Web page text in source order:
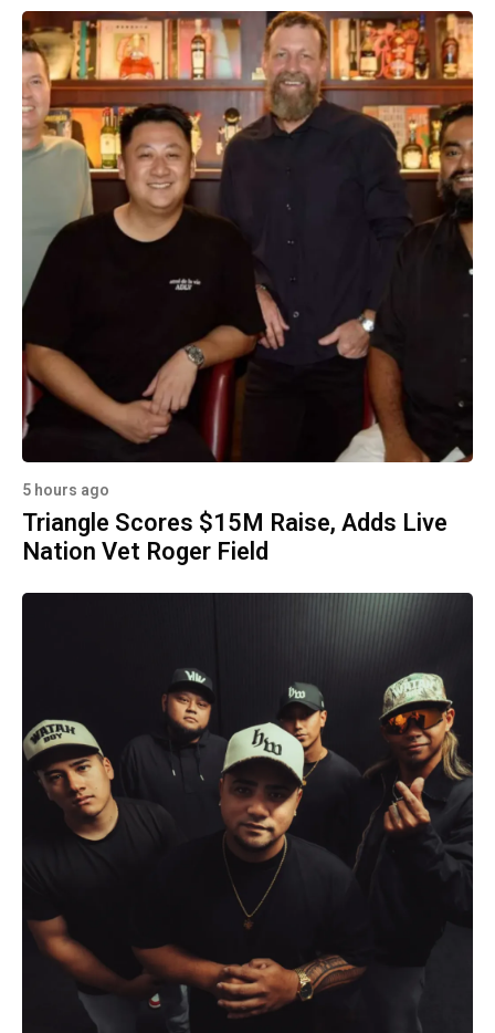
5 hours ago
Triangle Scores $15M Raise, Adds Live
Nation Vet Roger Field